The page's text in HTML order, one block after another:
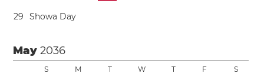
29 Showa Day
May2036
S M T W T F S